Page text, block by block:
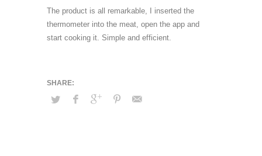
The product is all remarkable, I inserted the
thermometer into the meat, open the app and
start cooking it. Simple and efficient.